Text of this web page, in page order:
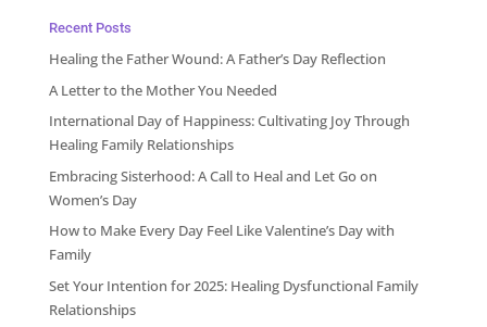
Recent Posts
Healing the Father Wound: A Father’s Day Reflection
A Letter to the Mother You Needed
International Day of Happiness: Cultivating Joy Through
Healing Family Relationships
Embracing Sisterhood: A Call to Heal and Let Go on
Women’s Day
How to Make Every Day Feel Like Valentine’s Day with
Family
Set Your Intention for 2025: Healing Dysfunctional Family
Relationships